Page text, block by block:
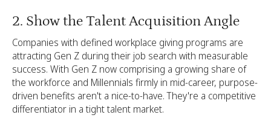
2. Show the Talent Acquisition Angle
Companies with defined workplace giving programs are
attracting Gen Z during their job search with measurable
success. With Gen Z now comprising a growing share of
the workforce and Millennials firmly in mid-career, purpose-
driven benefits aren't a nice-to-have. They're a competitive
differentiator in a tight talent market.